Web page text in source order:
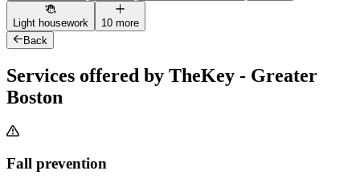
Light housework
10 more
Back
Services offered by TheKey - Greater
Boston
Fall prevention